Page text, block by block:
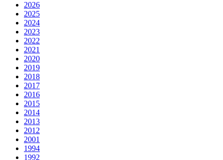
2026
2025
2024
2023
2022
2021
2020
2019
2018
2017
2016
2015
2014
2013
2012
2001
1994
1992